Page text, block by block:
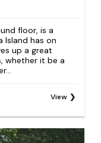
floor, is a
Island has on
up a great
whether it be a
View